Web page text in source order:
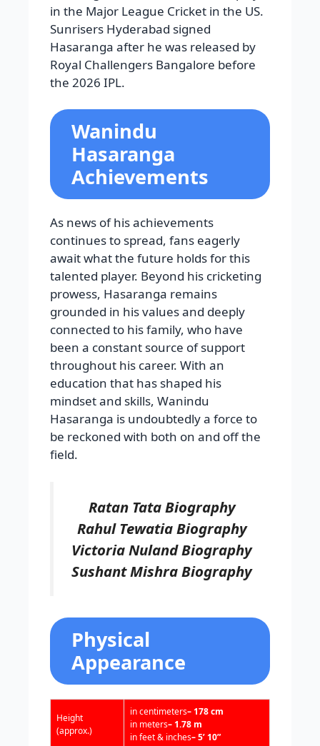
in the Major League Cricket in the US.
Sunrisers Hyderabad signed
Hasaranga after he was released by
Royal Challengers Bangalore before
the 2026 IPL.
Wanindu
Hasaranga
Achievements
As news of his achievements
continues to spread, fans eagerly
await what the future holds for this
talented player. Beyond his cricketing
prowess, Hasaranga remains
grounded in his values and deeply
connected to his family, who have
been a constant source of support
throughout his career. With an
education that has shaped his
mindset and skills, Wanindu
Hasaranga is undoubtedly a force to
be reckoned with both on and off the
field.
Ratan Tata Biography
Rahul Tewatia Biography
Victoria Nuland Biography
Sushant Mishra Biography
Physical
Appearance
Height
(approx.)
in centimeters– 178 cm
in meters– 1.78 m
in feet & inches– 5’ 10”